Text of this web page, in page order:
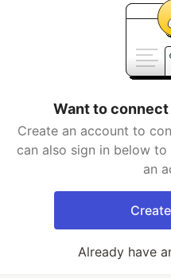
Want to
Create an account to
can also sign in below
an
Already have